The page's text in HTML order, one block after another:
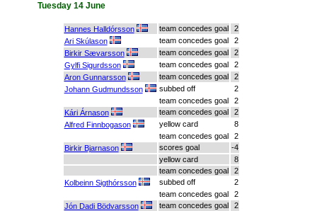
Tuesday 14 June
Hannes Halldórsson team concedes goal
2
Ari Skúlason
team concedes goal
2
Birkir Sævarsson
team concedes goal
2
Gylfi Sigurdsson
team concedes goal
2
Aron Gunnarsson
team concedes goal
2
Johann Gudmundsson
subbed off
2
team concedes goal
2
Kári Árnason
team concedes goal
2
Alfred Finnbogason
yellow card
8
team concedes goal
2
Birkir Bjarnason
scores goal
-4
yellow card
8
team concedes goal
2
Kolbeinn Sigthórsson
subbed off
2
team concedes goal
2
Jón Dadi Bödvarsson
team concedes goal
2